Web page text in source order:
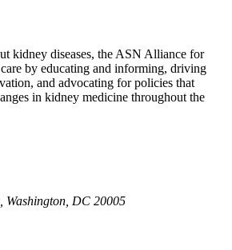
kidney diseases, the ASN Alliance for
by educating and informing, driving
and advocating for policies that
in kidney medicine throughout the
Washington, DC 20005